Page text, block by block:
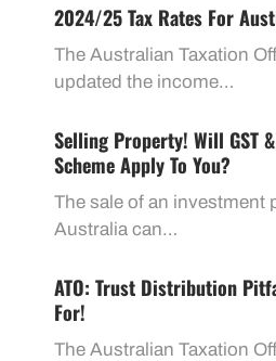
2024/25 Tax Rates For
The Australian Taxation
updated the income…
Selling Property! Will GST
Scheme Apply To You?
The sale of an investment
Australia can…
ATO: Trust Distribution
For!
The Australian Taxation